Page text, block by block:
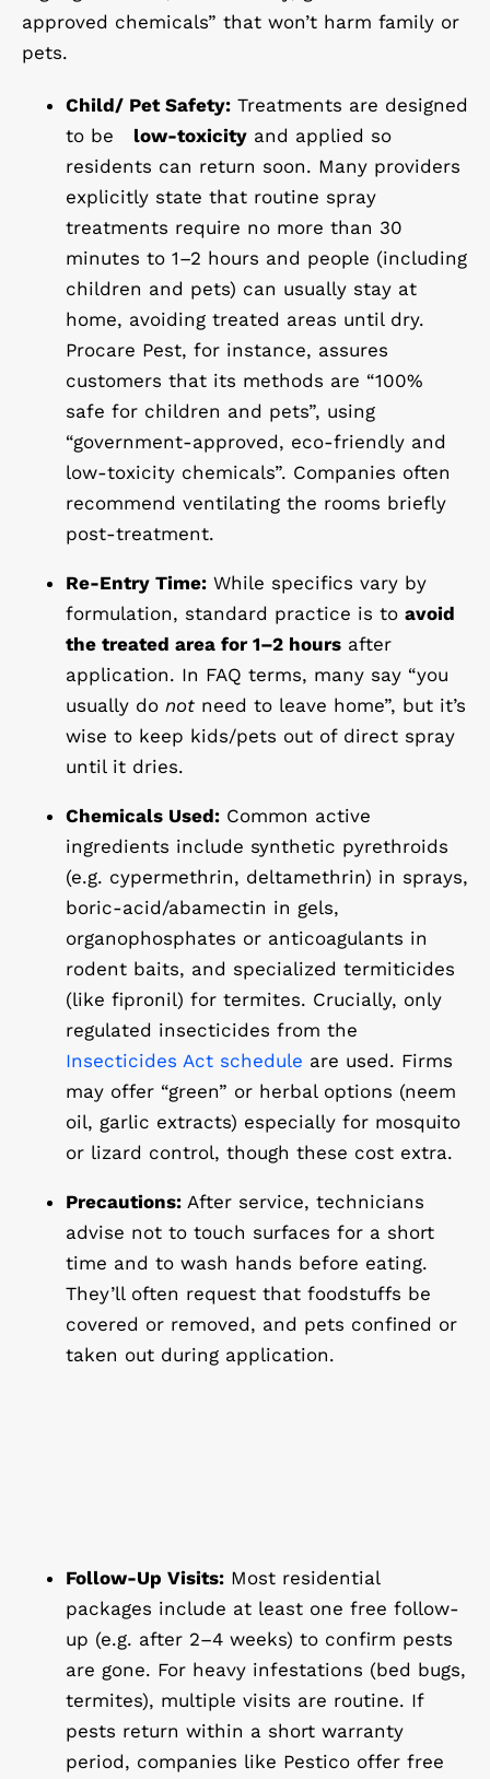
approved chemicals” that won’t harm family or
pets.
Child/ Pet Safety:Treatments are designed
to be low-toxicityand applied so
residents can return soon. Many providers
explicitly state that routine spray
treatments require no more than 30
minutes to 1–2 hours and people (including
children and pets) can usually stay at
home, avoiding treated areas until dry.
Procare Pest, for instance, assures
customers that its methods are “100%
safe for children and pets”, using
“government-approved, eco-friendly and
low-toxicity chemicals”. Companies often
recommend ventilating the rooms briefly
post-treatment.
Re-Entry Time:While specifics vary by
formulation, standard practice is to avoid
the treated area for 1–2 hoursafter
application. In FAQ terms, many say “you
usually do notneed to leave home”, but it’s
wise to keep kids/pets out of direct spray
until it dries.
Chemicals Used:Common active
ingredients include synthetic pyrethroids
(e.g. cypermethrin, deltamethrin) in sprays,
boric-acid/abamectin in gels,
organophosphates or anticoagulants in
rodent baits, and specialized termiticides
(like fipronil) for termites. Crucially, only
regulated insecticides from the
Insecticides Act schedule are used. Firms
may offer “green” or herbal options (neem
oil, garlic extracts) especially for mosquito
or lizard control, though these cost extra.
Precautions:After service, technicians
advise not to touch surfaces for a short
time and to wash hands before eating.
They’ll often request that foodstuffs be
covered or removed, and pets confined or
taken out during application.
Follow-Up Visits:Most residential
packages include at least one free follow-
up (e.g. after 2–4 weeks) to confirm pests
are gone. For heavy infestations (bed bugs,
termites), multiple visits are routine. If
pests return within a short warranty
period, companies like Pestico offer free